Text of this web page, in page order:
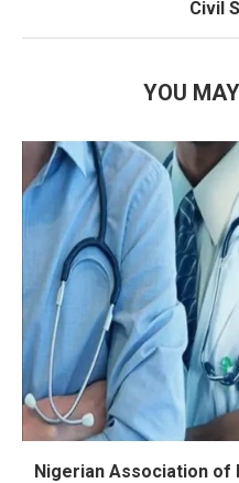
Civil
YOU
Nigerian Association of